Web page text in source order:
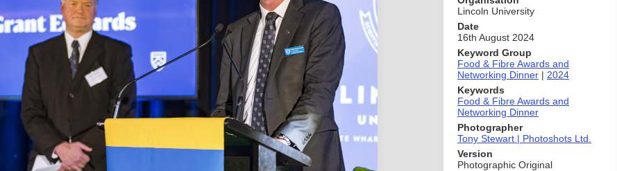
Lincoln University
Date
16th August 2024
Keyword Group
Food & Fibre Awards and
Networking Dinner | 2024
Keywords
Food & Fibre Awards and
Networking Dinner
Photographer
Tony Stewart | Photoshots Ltd.
Version
Photographic Original